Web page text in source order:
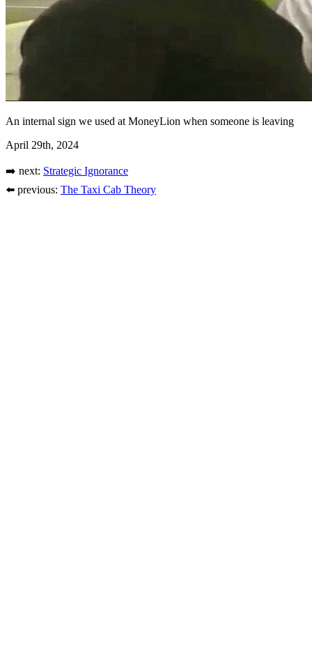
An internal sign we used at MoneyLion when someone is leaving
April 29th, 2024
➡️ next: Strategic Ignorance
⬅️ previous: The Taxi Cab Theory